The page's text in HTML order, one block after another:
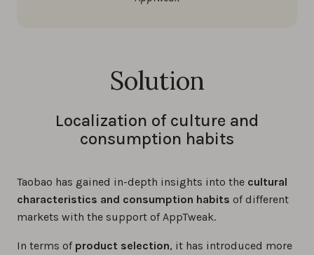
Solution
Localization of culture and
consumption habits
Taobao has gained in-depth insights into the cultural
characteristics and consumption habits of different
markets with the support of AppTweak.
In terms of product selection, it has introduced more